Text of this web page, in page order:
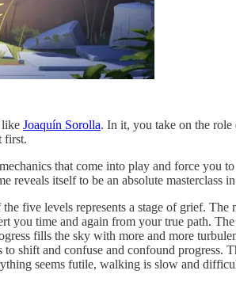
like Joaquín Sorolla. In it, you take on the role
first.
that come into play and force you
itself to be an absolute masterclass
five levels represents a stage of grief.
time and again from your true path.
fills the sky with more and more
shift and confuse and confound progress.
seems futile, walking is slow and